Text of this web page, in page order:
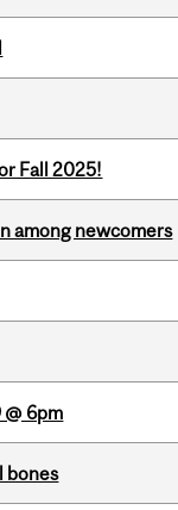
Fall 2025!
among newcomers
6pm
bones